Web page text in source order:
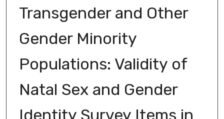
Transgender and Other
Gender Minority
Populations: Validity of
Natal Sex and Gender
Identity Survey Items in